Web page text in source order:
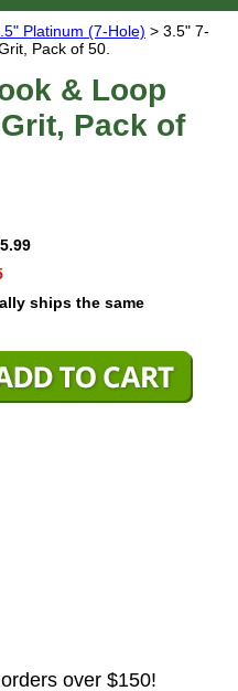
Platinum (7-Hole) > 3.5" 7-
Pack of 50.
& Loop
Pack of
ships the same
over $150!